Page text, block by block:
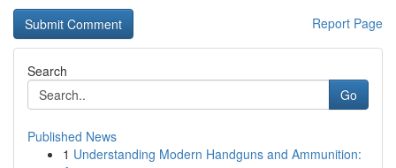
Report Page
Search
Go
Published News
1 Understanding Modern Handguns and Ammunition: